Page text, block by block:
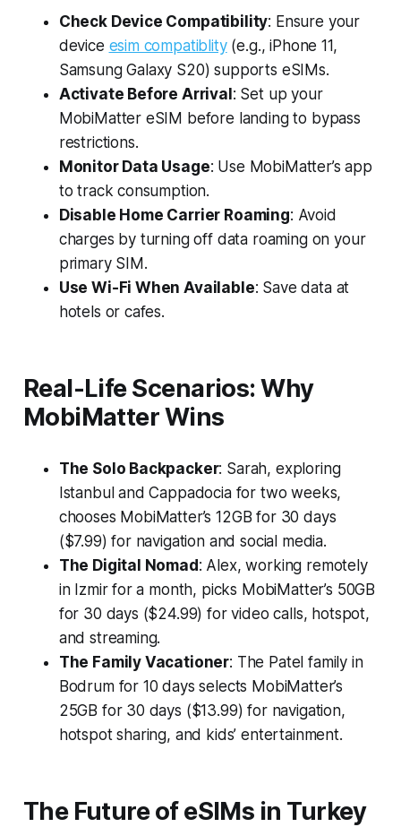
Check Device Compatibility: Ensure your
device esim compatiblity(e.g., iPhone 11,
Samsung Galaxy S20) supports eSIMs.
Activate Before Arrival: Set up your
MobiMatter eSIM before landing to bypass
restrictions.
Monitor Data Usage: Use MobiMatter’s app
to track consumption.
Disable Home Carrier Roaming: Avoid
charges by turning off data roaming on your
primary SIM.
Use Wi-Fi When Available: Save data at
hotels or cafes.
Real-Life Scenarios: Why
MobiMatter Wins
The Solo Backpacker: Sarah, exploring
Istanbul and Cappadocia for two weeks,
chooses MobiMatter’s 12GB for 30 days
($7.99) for navigation and social media.
The Digital Nomad: Alex, working remotely
in Izmir for a month, picks MobiMatter’s 50GB
for 30 days ($24.99) for video calls, hotspot,
and streaming.
The Family Vacationer: The Patel family in
Bodrum for 10 days selects MobiMatter’s
25GB for 30 days ($13.99) for navigation,
hotspot sharing, and kids’ entertainment.
The Future of eSIMs in Turkey